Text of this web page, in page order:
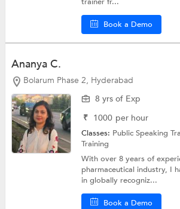
Book a Demo
Ananya C.
Bolarum Phase 2, Hyderabad
8 yrs of Exp
₹ 1000 per hour
Classes: Public Speaking
Training
With over 8 years of
pharmaceutical industry, I
in globally recogniz...
Book a Demo